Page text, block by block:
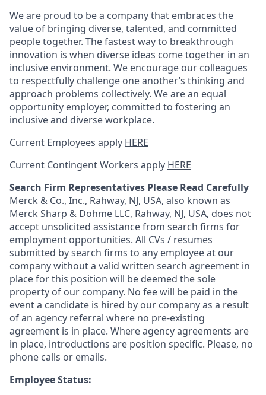
We are proud to be a company that embraces the
value of bringing diverse, talented, and committed
people together. The fastest way to breakthrough
innovation is when diverse ideas come together in an
inclusive environment. We encourage our colleagues
to respectfully challenge one another’s thinking and
approach problems collectively. We are an equal
opportunity employer, committed to fostering an
inclusive and diverse workplace.
Current Employees apply HERE
Current Contingent Workers apply HERE
Search Firm Representatives Please Read Carefully
Merck & Co., Inc., Rahway, NJ, USA, also known as
Merck Sharp & Dohme LLC, Rahway, NJ, USA, does not
accept unsolicited assistance from search firms for
employment opportunities. All CVs / resumes
submitted by search firms to any employee at our
company without a valid written search agreement in
place for this position will be deemed the sole
property of our company. No fee will be paid in the
event a candidate is hired by our company as a result
of an agency referral where no pre-existing
agreement is in place. Where agency agreements are
in place, introductions are position specific. Please, no
phone calls or emails.
Employee Status: